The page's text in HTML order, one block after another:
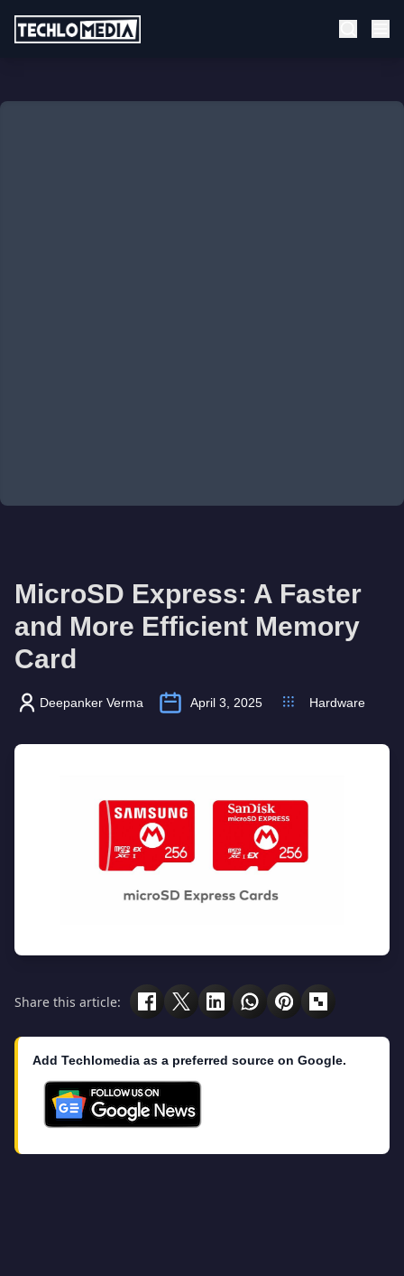
MicroSD Express: A Faster
and More Efficient Memory
Card
Deepanker Verma April 3, 2025 Hardware
Share this article:
Add Techlomedia as a preferred source on Google.